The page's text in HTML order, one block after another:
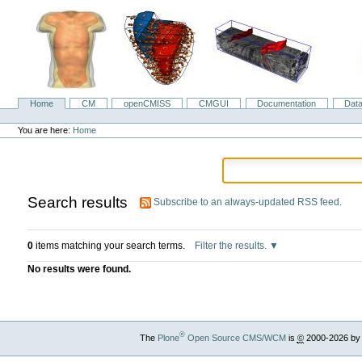
NavigationHome CM openCMISS CMGUI Documentation
Personal
tools
You are here: Home
Search results Subscribe to an always-updated RSS feed.
0items matching your search terms. Filter the results.
No results were found.
The Plone®Open Source CMS/WCMis ©2000-2026